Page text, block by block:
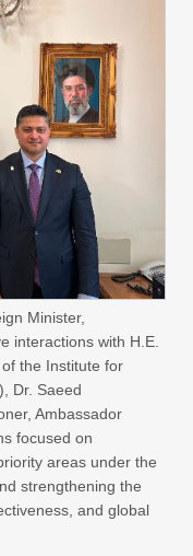
Minister,
interactions with H.E.
the Institute for
Dr. Saeed
Ambassador
focused on
areas under the
strengthening the
and global